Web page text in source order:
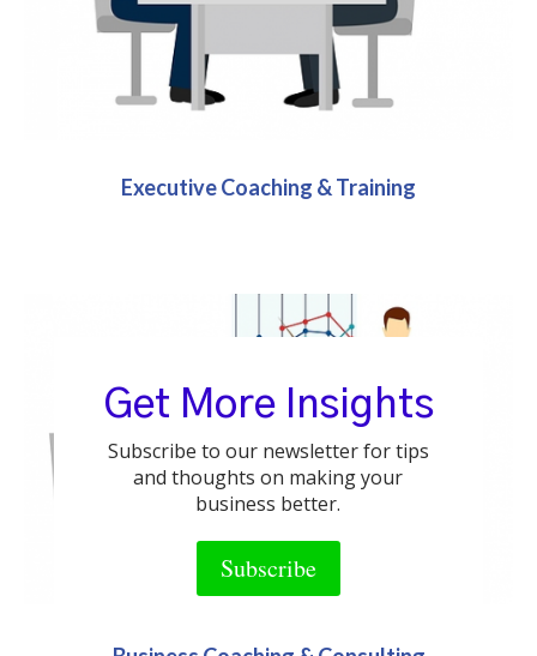
Executive Coaching & Training
Get More Insights
Subscribe to our newsletter for tips
and thoughts on making your
business better.
Subscribe